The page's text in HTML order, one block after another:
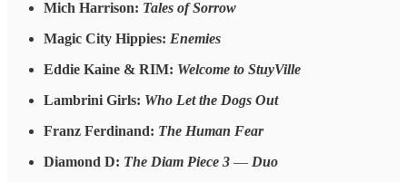
Mich Harrison: Tales of Sorrow
Magic City Hippies: Enemies
Eddie Kaine & RIM: Welcome to StuyVille
Lambrini Girls: Who Let the Dogs Out
Franz Ferdinand: The Human Fear
Diamond D: The Diam Piece 3 — Duo